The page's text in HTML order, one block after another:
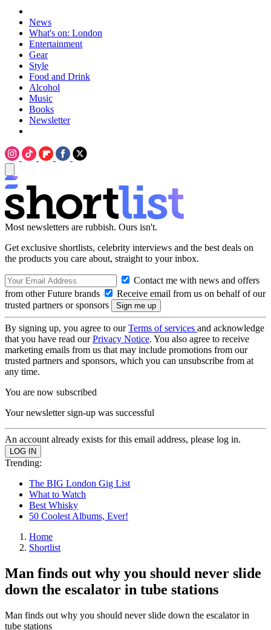
News
What's on: London
Entertainment
Gear
Style
Food and Drink
Alcohol
Music
Books
Newsletter
Most newsletters are rubbish. Ours isn't.
Get exclusive shortlists, celebrity interviews and the best deals on
the products you care about, straight to your inbox.
Contact me with news and offers
from other Future brands
Receive email from us on behalf of our
trusted partners or sponsors
By signing up, you agree to ourTerms of services and acknowledge
that you have read ourPrivacy Notice. You also agree to receive
marketing emails from us that may include promotions from our
trusted partners and sponsors, which you can unsubscribe from at
any time.
You are now subscribed
Your newsletter sign-up was successful
An account already exists for this email address, please log in.
Trending:
The BIG London Gig List
What to Watch
Best Whisky
50 Coolest Albums, Ever!
Home
Shortlist
Man finds out why you should never slide
down the escalator in tube stations
Man finds out why you should never slide down the escalator in
tube stations